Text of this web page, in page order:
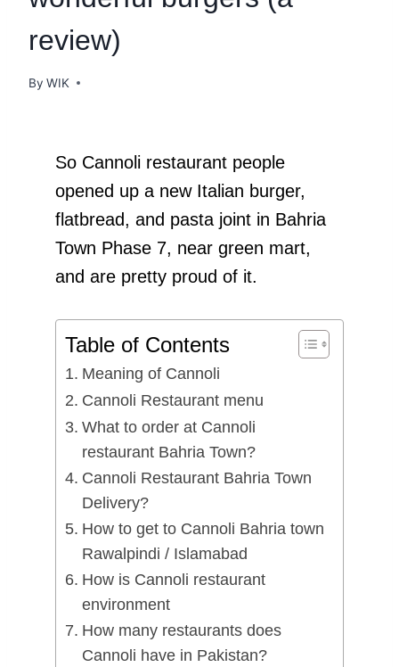
review)
By WIK
So Cannoli restaurant people
opened up a new Italian burger,
flatbread, and pasta joint in Bahria
Town Phase 7, near green mart,
and are pretty proud of it.
Table of Contents
Meaning of Cannoli
Cannoli Restaurant menu
What to order at Cannoli
restaurant Bahria Town?
Cannoli Restaurant Bahria Town
Delivery?
How to get to Cannoli Bahria town
Rawalpindi / Islamabad
How is Cannoli restaurant
environment
How many restaurants does
Cannoli have in Pakistan?